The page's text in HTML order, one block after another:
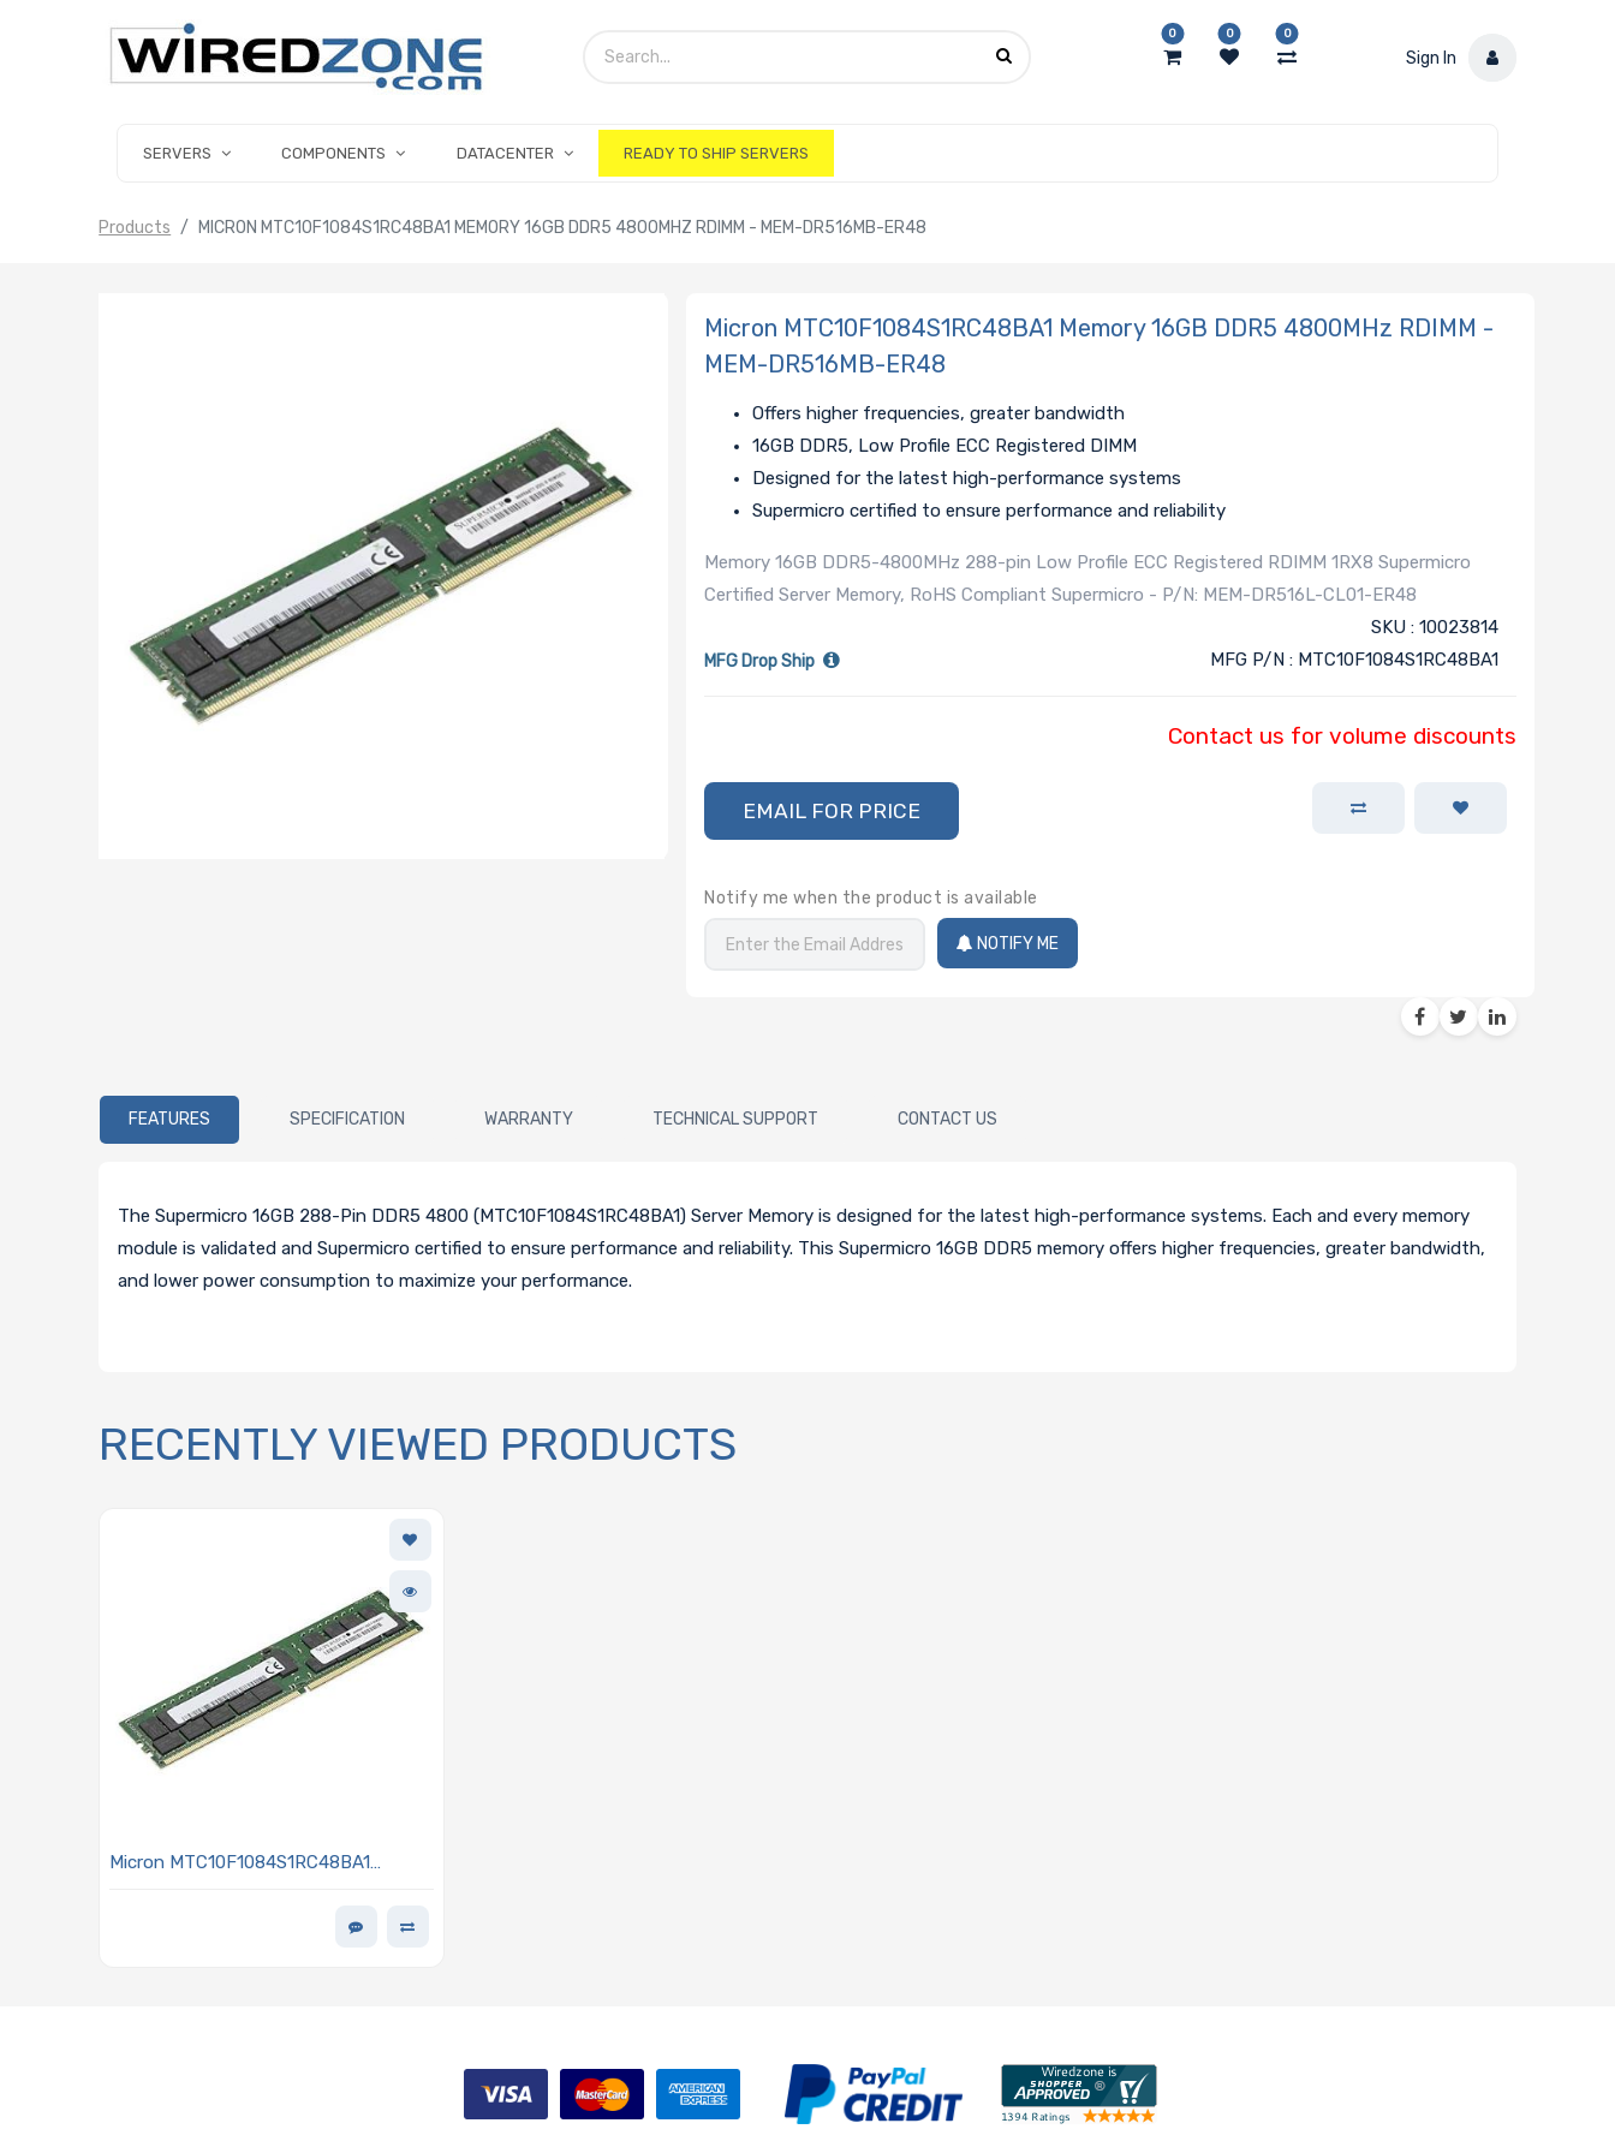
0 0 0
Sign In
SERVERS COMPONENTS DATACENTER READY TO SHIP SERVERS
Products MICRON MTC10F1084S1RC48BA1 MEMORY 16GB DDR5 4800MHZ RDIMM - MEM-DR516MB-ER48
Micron MTC10F1084S1RC48BA1 Memory 16GB DDR5 4800MHz RDIMM -
MEM-DR516MB-ER48
Offers higher frequencies, greater bandwidth
16GB DDR5, Low Profile ECC Registered DIMM
Designed for the latest high-performance systems
Supermicro certified to ensure performance and reliability
Memory 16GB DDR5-4800MHz 288-pin Low Profile ECC Registered RDIMM 1RX8 Supermicro
Certified Server Memory, RoHS Compliant Supermicro - P/N: MEM-DR516L-CL01-ER48
MFG Drop Ship
SKU : 10023814
MFG P/N : MTC10F1084S1RC48BA1
Contact us for volume discounts
EMAIL FOR PRICE
Notify me when the product is available
NOTIFY ME
FEATURES SPECIFICATION WARRANTY TECHNICAL SUPPORT CONTACT US
The Supermicro 16GB 288-Pin DDR5 4800 (MTC10F1084S1RC48BA1) Server Memory is designed for the latest high-performance systems. Each and every memory
module is validated and Supermicro certified to ensure performance and reliability. This Supermicro 16GB DDR5 memory offers higher frequencies, greater bandwidth,
and lower power consumption to maximize your performance.
RECENTLY VIEWED PRODUCTS
Micron MTC10F1084S1RC48BA1